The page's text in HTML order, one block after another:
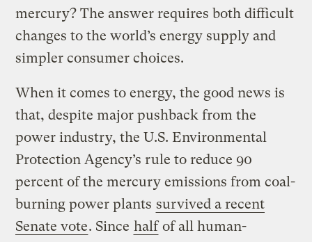
mercury? The answer requires both difficult
changes to the world’s energy supply and
simpler consumer choices.
When it comes to energy, the good news is
that, despite major pushback from the
power industry, the U.S. Environmental
Protection Agency’s rule to reduce 90
percent of the mercury emissions from coal-
burning power plants survived a recent
Senate vote. Since halfof all human-